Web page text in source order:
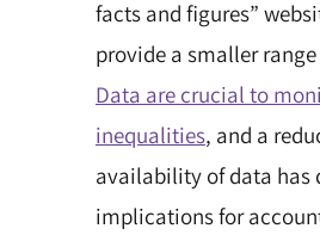
facts and figures”
provide a smaller
Data are crucial to
inequalities, and a
availability of data has
implications for